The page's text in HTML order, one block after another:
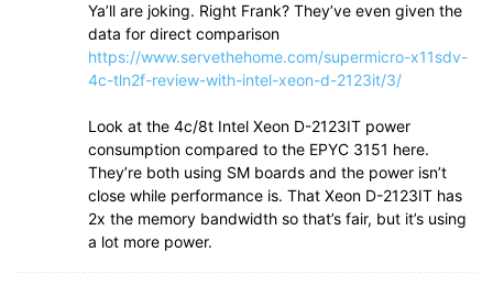
Ya’ll are joking. Right Frank? They’ve even given the
data for direct comparison
https://www.servethehome.com/supermicro-x11sdv-
4c-tln2f-review-with-intel-xeon-d-2123it/3/
Look at the 4c/8t Intel Xeon D-2123IT power
consumption compared to the EPYC 3151 here.
They’re both using SM boards and the power isn’t
close while performance is. That Xeon D-2123IT has
2x the memory bandwidth so that’s fair, but it’s using
a lot more power.